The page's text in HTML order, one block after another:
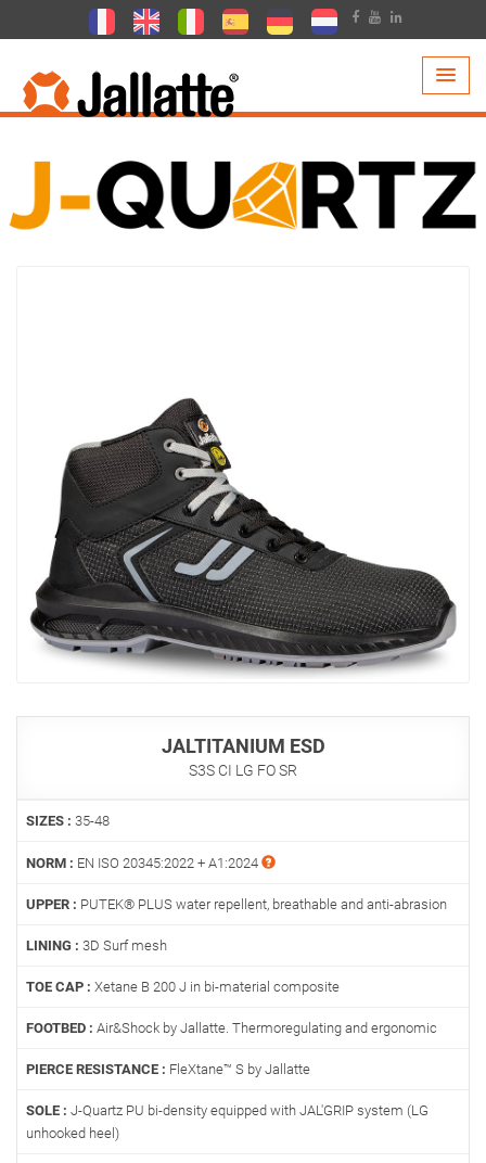
PRODUCTS >COLLECTIONS >
JALTITANIUM ESD
S3S CI LG FO SR
SIZES : 35-48
NORM : EN ISO 20345:2022 + A1:2024
UPPER : PUTEK® PLUS water repellent, breathable and anti-abrasion
LINING : 3D Surf mesh
TOE CAP : Xetane B 200 J in bi-material composite
FOOTBED : Air&Shock by Jallatte. Thermoregulating and ergonomic
PIERCE RESISTANCE : FleXtane™ S by Jallatte
SOLE : J-Quartz PU bi-density equipped with JAL'GRIP system (LG
unhooked heel)